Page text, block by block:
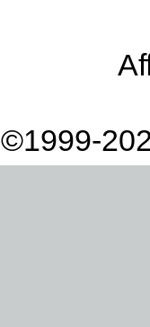
©1999-